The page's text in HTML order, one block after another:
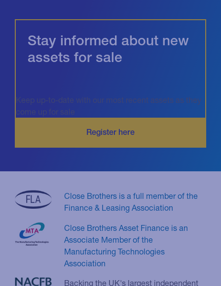
Stay informed about new
assets for sale
Keep up-to-date with our most recent assets as they
come up for sale
Close Brothers is a full member of the
Finance & Leasing Association
Close Brothers Asset Finance is an
Associate Member of the
Manufacturing Technologies
Association
Backing the UK's largest independent